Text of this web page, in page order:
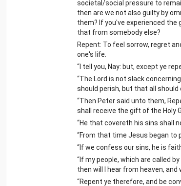
societal/social pressure to
then are we not also guilty by
them? If you've experienced the
that from somebody else?
Repent: To feel sorrow, regret
one's life.
“I tell you, Nay: but, except ye
“The Lord is not slack
should perish, but that all should
“Then Peter said unto them,
shall receive the gift of the Holy
“He that covereth his sins shall
“From that time Jesus began to
“If we confess our sins, he is
“If my people, which are called
then will I hear from heaven, and
“Repent ye therefore, and be